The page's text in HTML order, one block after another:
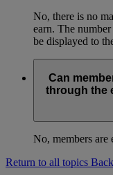
No, there is no
earn. The
be displayed to
Can
through the
No, members
Return to all topics